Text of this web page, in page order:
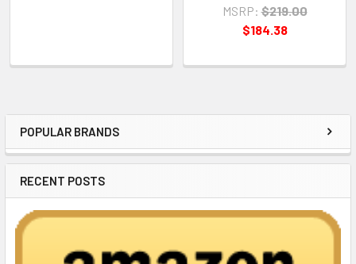
Sidebar
POPULAR BRANDS
RECENT POSTS
MSRP: $219.00
$184.38